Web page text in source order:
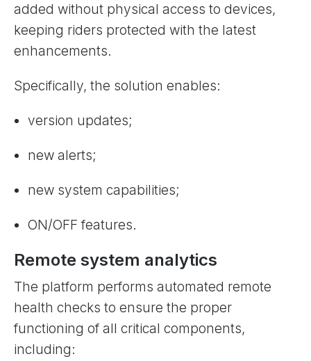
added without physical access to devices,
keeping riders protected with the latest
enhancements.
Specifically, the solution enables:
version updates;
new alerts;
new system capabilities;
ON/OFF features.
Remote system analytics
The platform performs automated remote
health checks to ensure the proper
functioning of all critical components,
including: